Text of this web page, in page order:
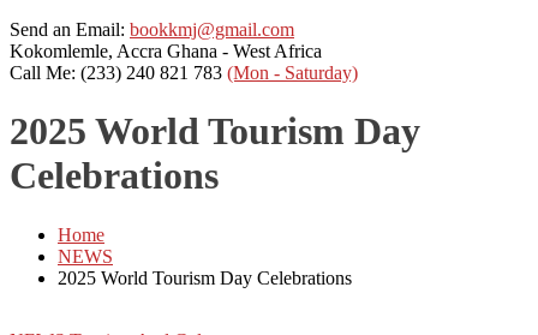
Send an Email: bookkmj@gmail.com
Kokomlemle, Accra Ghana - West Africa
Call Me: (233) 240 821 783 (Mon - Saturday)
2025 World Tourism Day
Celebrations
Home
NEWS
2025 World Tourism Day Celebrations